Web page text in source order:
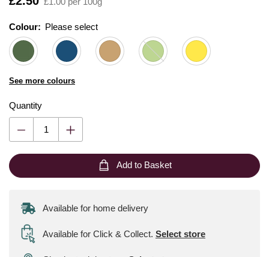
Colour: Please select
See more colours
Quantity
Add to Basket
Available for home delivery
Available for Click & Collect. Select store